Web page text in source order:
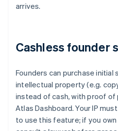
arrives.
Cashless founder
Founders can purchase initial
intellectual property (e.g.
instead of cash, with proof of
Atlas Dashboard. Your IP
to use this feature; if you own